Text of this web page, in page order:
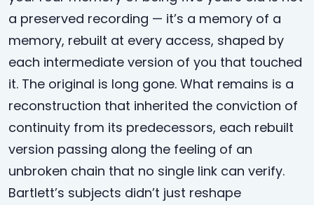
a preserved recording — it’s a memory of a
memory, rebuilt at every access, shaped by
each intermediate version of you that touched
it. The original is long gone. What remains is a
reconstruction that inherited the conviction of
continuity from its predecessors, each rebuilt
version passing along the feeling of an
unbroken chain that no single link can verify.
Bartlett’s subjects didn’t just reshape